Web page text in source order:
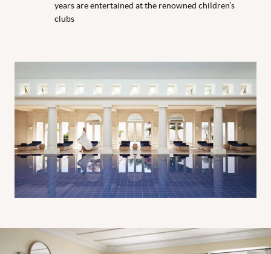
years are entertained at the renowned children’s
clubs
One bedroom suite living room
One bedroom suite living room